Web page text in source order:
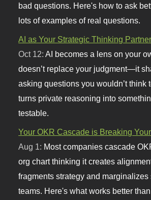
bad questions. Here's how to ask
lots of examples of real questions.
AI as Your Strategic Thinking Partner
Oct 12:AI becomes a lens on your
doesn’t replace your judgment—it
asking questions you wouldn’t think
turns private reasoning into
testable.
Your OKR Cascade is Breaking
Aug 1: Most companies cascade
org chart thinking it creates
fragments strategy and marginalizes
teams. Here's what works better